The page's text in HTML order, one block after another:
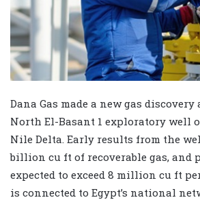
Dana Gas made a new gas
North El-Basant 1 exploratory well
Nile Delta. Early results from the
billion cu ft of recoverable gas, and
expected to exceed 8 million cu ft
is connected to Egypt’s national